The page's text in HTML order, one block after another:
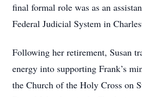
final formal role was as an
Federal Judicial System in
Following her retirement, Susan
energy into supporting Frank’s
the Church of the Holy Cross on